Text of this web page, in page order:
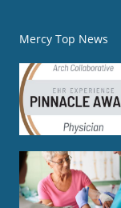
Mercy Top News